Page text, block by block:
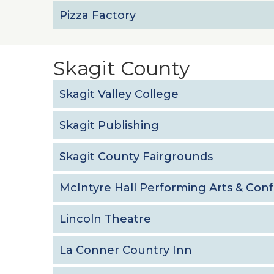
Pizza Factory
Skagit County
Skagit Valley College
Skagit Publishing
Skagit County Fairgrounds
McIntyre Hall Performing Arts &
Lincoln Theatre
La Conner Country Inn